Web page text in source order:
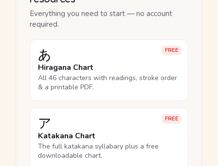
Everything you need to start — no account
required.
FREE
あ
Hiragana Chart
All 46 characters with readings, stroke order
& a printable PDF.
FREE
ア
Katakana Chart
The full katakana syllabary plus a free
downloadable chart.